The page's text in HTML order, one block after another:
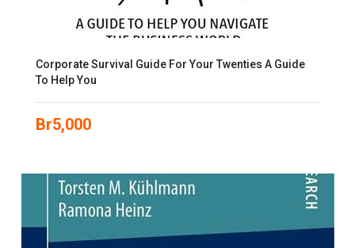
Corporate Survival Guide For Your Twenties A Guide
To Help You
Br5,000